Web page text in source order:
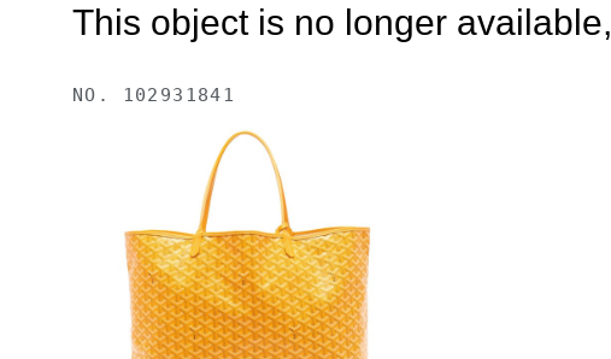
This object is no longer
NO. 102931841